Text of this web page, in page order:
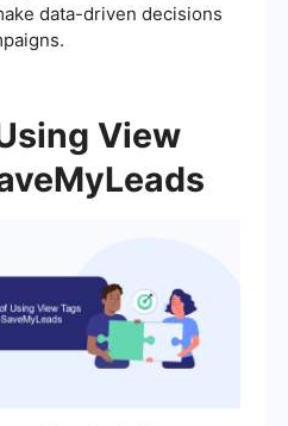
data-driven decisions
View